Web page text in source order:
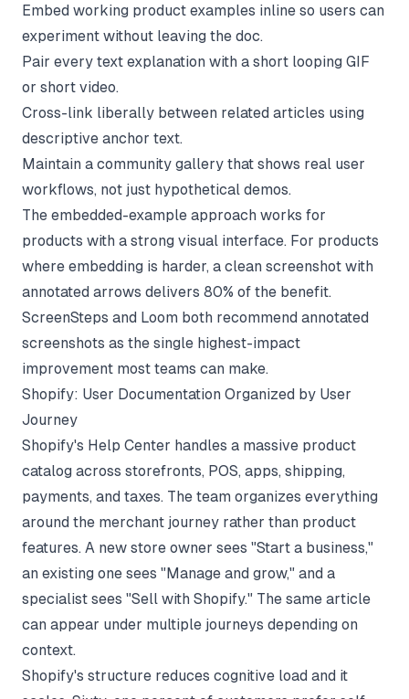
Embed working product examples inline so users can
experiment without leaving the doc.
Pair every text explanation with a short looping GIF
or short video.
Cross-link liberally between related articles using
descriptive anchor text.
Maintain a community gallery that shows real user
workflows, not just hypothetical demos.
The embedded-example approach works for
products with a strong visual interface. For products
where embedding is harder, a clean screenshot with
annotated arrows delivers 80% of the benefit.
ScreenSteps and Loom both recommend annotated
screenshots as the single highest-impact
improvement most teams can make.
Shopify: User Documentation Organized by User
Journey
Shopify's Help Center handles a massive product
catalog across storefronts, POS, apps, shipping,
payments, and taxes. The team organizes everything
around the merchant journey rather than product
features. A new store owner sees "Start a business,"
an existing one sees "Manage and grow," and a
specialist sees "Sell with Shopify." The same article
can appear under multiple journeys depending on
context.
Shopify's structure reduces cognitive load and it